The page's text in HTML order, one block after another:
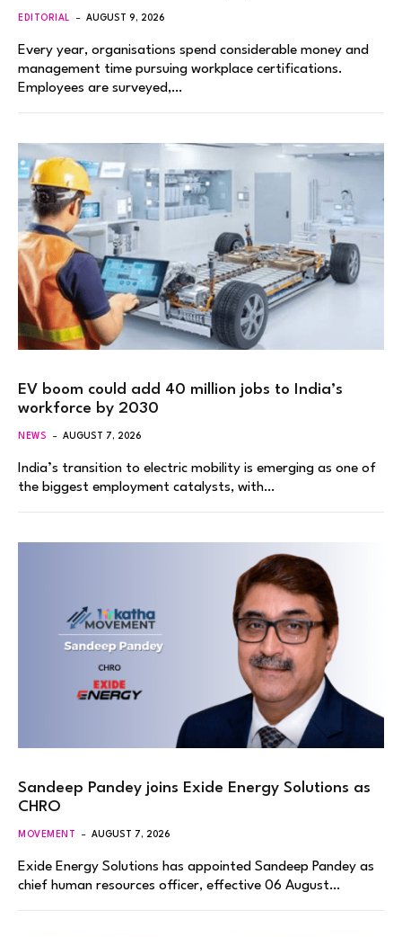
EDITORIAL AUGUST 9, 2026
Every year, organisations spend considerable money and
management time pursuing workplace certifications.
Employees are surveyed,…
EV boom could add 40 million jobs to India’s
workforce by 2030
NEWS AUGUST 7, 2026
India’s transition to electric mobility is emerging as one of
the biggest employment catalysts, with…
Sandeep Pandey joins Exide Energy Solutions as
CHRO
MOVEMENT AUGUST 7, 2026
Exide Energy Solutions has appointed Sandeep Pandey as
chief human resources officer, effective 06 August…